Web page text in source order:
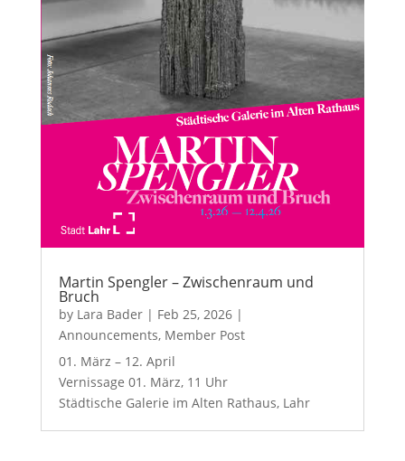
Martin Spengler – Zwischenraum und
Bruch
by Lara Bader| Feb 25, 2026|
Announcements, Member Post
01. März – 12. April
Vernissage 01. März, 11 Uhr
Städtische Galerie im Alten Rathaus, Lahr